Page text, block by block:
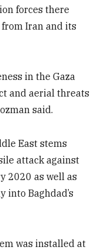
forces there
Iran and its
in the Gaza
and aerial threats
said.
East stems
attack against
2020 as well as
into Baghdad’s
was installed at